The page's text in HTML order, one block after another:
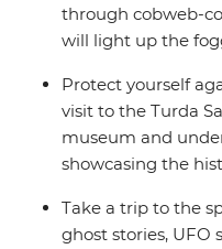
through cobweb-
will light up the
Protect yourself
visit to the Turda
museum and
showcasing the
Take a trip to the
ghost stories, UFO